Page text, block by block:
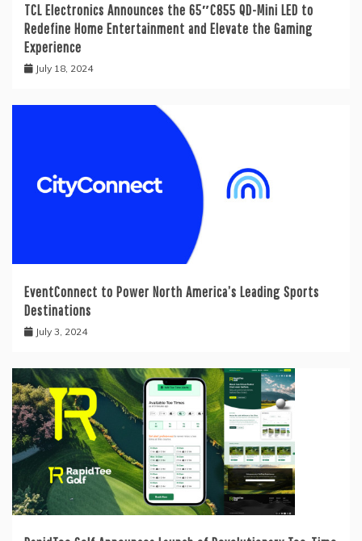
TCL Electronics Announces the 65″C855 QD-Mini LED to
Redefine Home Entertainment and Elevate the Gaming
Experience
July 18, 2024
EventConnect to Power North America’s Leading Sports
Destinations
July 3, 2024